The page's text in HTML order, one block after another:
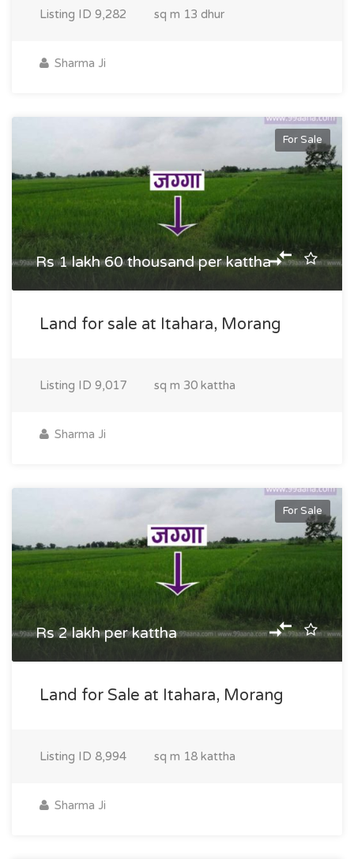
Listing ID 9,282 sq m 13 dhur
Sharma Ji
For Sale
Rs 1 lakh 60 thousand per kattha
Land for sale at Itahara, Morang
Listing ID 9,017 sq m 30 kattha
Sharma Ji
For Sale
Rs 2 lakh per kattha
Land for Sale at Itahara, Morang
Listing ID 8,994 sq m 18 kattha
Sharma Ji